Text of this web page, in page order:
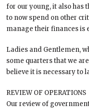
for our young, it also
to now spend on other
manage their finances is
Ladies and Gentlemen,
some quarters that we
believe it is necessary to
REVIEW OF OPERATIONS
Our review of